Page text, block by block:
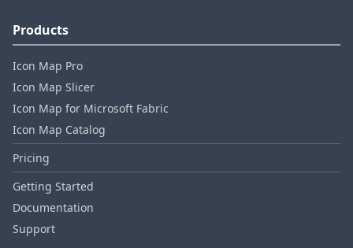
Products
Icon Map Pro
Icon Map Slicer
Icon Map for Microsoft Fabric
Icon Map Catalog
Pricing
Getting Started
Documentation
Support